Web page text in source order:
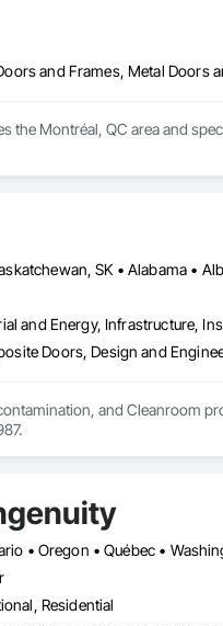
and Frames, Metal Doors
the Montréal, QC area and
and Energy, Infrastructure,
and Cleanroom
• Oregon • Québec •
Residential